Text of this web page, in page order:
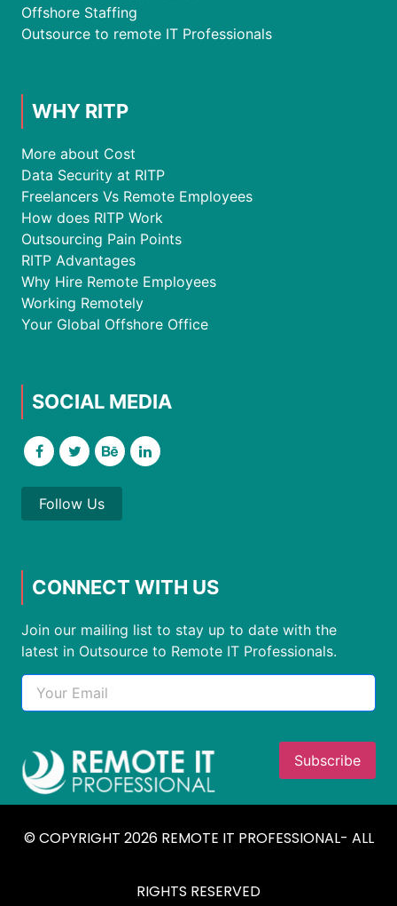
Offshore Staffing
Outsource to remote IT Professionals
WHY RITP
More about Cost
Data Security at RITP
Freelancers Vs Remote Employees
How does RITP Work
Outsourcing Pain Points
RITP Advantages
Why Hire Remote Employees
Working Remotely
Your Global Offshore Office
SOCIAL MEDIA
Follow Us
CONNECT WITH US
Join our mailing list to stay up to date with the
latest in Outsource to Remote IT Professionals.
© COPYRIGHT 2026 REMOTE IT PROFESSIONAL- ALL
RIGHTS RESERVED